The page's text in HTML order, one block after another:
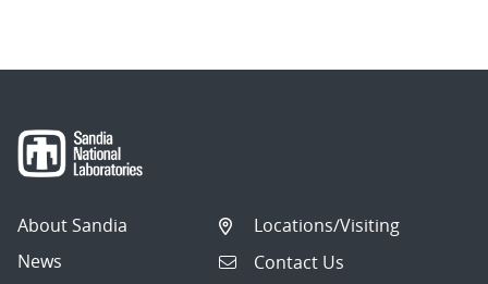
About Sandia
News
Locations/Visiting
Contact Us